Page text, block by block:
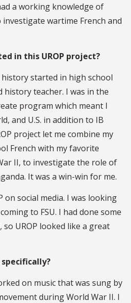
a working knowledge of
investigate wartime French and
in this UROP project?
started in high school
history teacher. I was in the
program which meant I
and U.S. in addition to IB
project let me combine my
French with my favorite
II, to investigate the role of
It was a win-win for me.
on social media. I was looking
to FSU. I had done some
UROP looked like a great
on music that was sung by
during World War II. I